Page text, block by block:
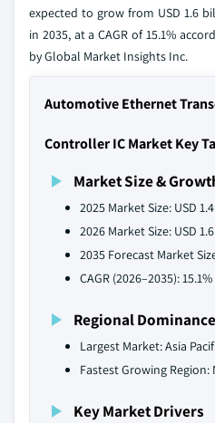
expected to grow from USD 1.6
in 2035, at a CAGR of 15.1%
by Global Market Insights Inc.
Automotive Ethernet
Controller IC Market Key
Market Size &
2025 Market Size: USD
2026 Market Size: USD
2035 Forecast Market
CAGR (2026–2035): 15.1%
Regional Dominance
Largest Market: Asia
Fastest Growing Region:
Key Market Drivers